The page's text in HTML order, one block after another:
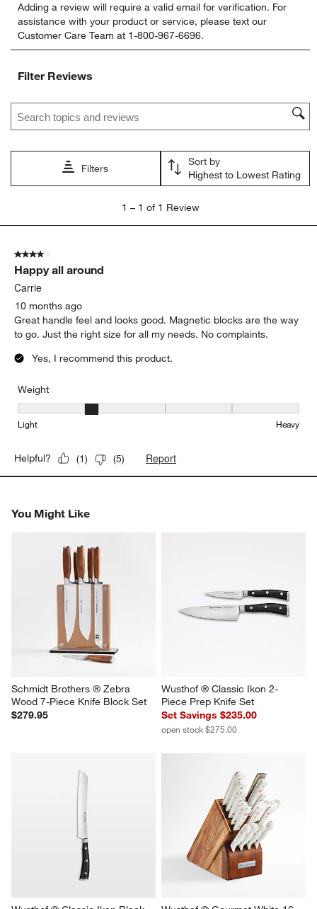
to
rate
the
item
1
action
open
submission
to
rate
the
item
2
action
open
submission
to
rate
the
item
action
open
submission
to
rate
the
item
open
submission
form.
to
rate
item
open
form.
Adding a review will require a valid email for verification. For
assistance with your product or service, please text our
Customer Care Team at 1-800-967-6696.
Filter Reviews
Search topics and reviews search region
Filters
Sort by
Highest to Lowest Rating
1
Review
1 – 1 of 1 Review
4 out of 5 stars.
Happy all around
Carrie
10 months ago
Great handle feel and looks good. Magnetic blocks are the way
to go. Just the right size for all my needs. No complaints.
Yes, I recommend this product.
Weight
Weight, 2 out of 5, where 1 equals to Light and 5 equals to Heavy
Light Heavy
Helpful? (1) (5) Report
You Might Like
Schmidt Brothers ® Zebra
Wood 7-Piece Knife Block Set
$279.95
Wusthof ® Classic Ikon 2-
Piece Prep Knife Set
Set Savings $235.00
open stock $275.00